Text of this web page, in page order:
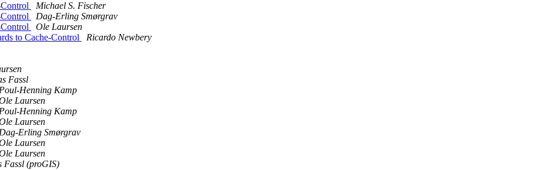
Michael S. Fischer
Dag-Erling Smørgrav
Ole Laursen
to Cache-Control
Ricardo Newbery
Fassl
Henning Kamp
Laursen
Henning Kamp
Laursen
Erling Smørgrav
Laursen
Laursen
Fassl (proGIS)